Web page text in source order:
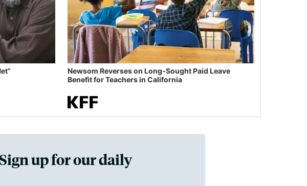
Newsom Reverses on Long-Sought Paid Leave
Benefit for Teachers in California
up for our daily